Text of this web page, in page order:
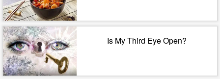
Is My Third Eye Open?